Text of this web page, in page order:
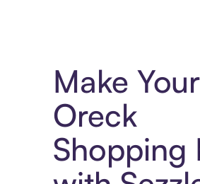
Make Your
Oreck
Shopping